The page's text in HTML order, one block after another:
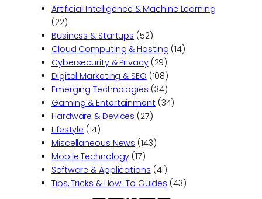
Artificial Intelligence & Machine Learning
(22)
Business & Startups (52)
Cloud Computing & Hosting (14)
Cybersecurity & Privacy(29)
Digital Marketing & SEO (108)
Emerging Technologies (34)
Gaming & Entertainment (34)
Hardware & Devices (27)
Lifestyle (14)
Miscellaneous News (143)
Mobile Technology (17)
Software & Applications (41)
Tips, Tricks & How-To Guides (43)